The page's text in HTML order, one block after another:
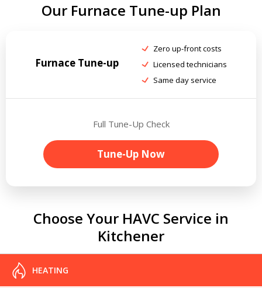
Our Furnace Tune-up Plan
Furnace Tune-up
Zero up-front costs
Licensed technicians
Same day service
Full Tune-Up Check
Tune-Up Now
Choose Your HAVC Service in
Kitchener
HEATING